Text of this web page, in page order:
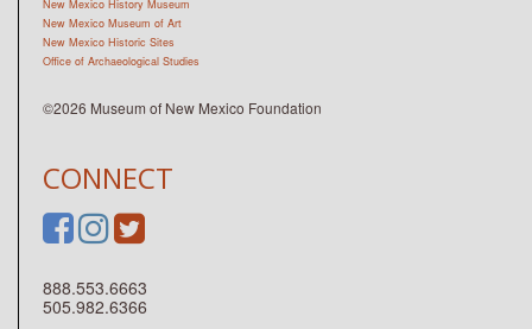
CONNECT
888.553.6663
505.982.6366
New Mexico History Museum
New Mexico Museum of Art
New Mexico Historic Sites
Office of Archaeological Studies
©2026 Museum of New Mexico Foundation